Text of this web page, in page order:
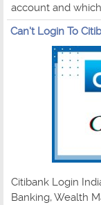
account and
Can't Login To
Citibank Login
Banking, Wealth